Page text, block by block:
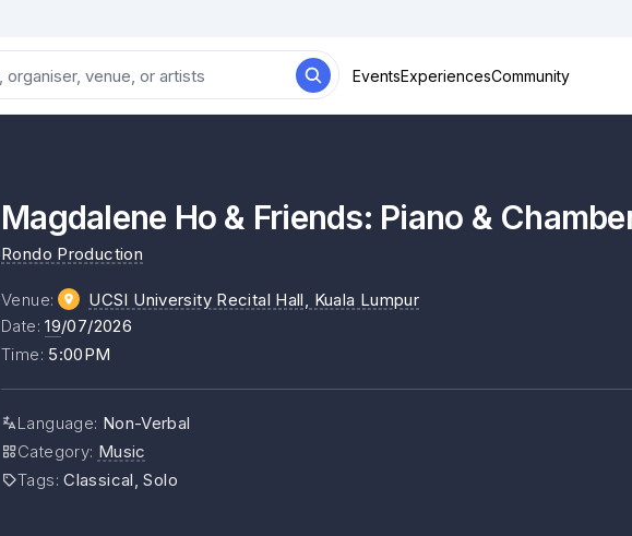
EventsExperiencesCommunity
Magdalene Ho & Friends: Piano &
Rondo Production
Venue: UCSI University Recital Hall , Kuala Lumpur
Date:19/07/2026
Time: 5:00PM
Language: Non-Verbal
Category: Music
Tags:Classical, Solo